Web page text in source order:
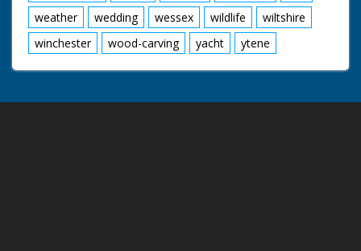
weather
wedding wessex wildlife
wiltshire
winchester
wood-carving yacht ytene